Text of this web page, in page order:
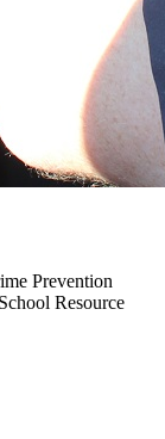
Prevention
Resource